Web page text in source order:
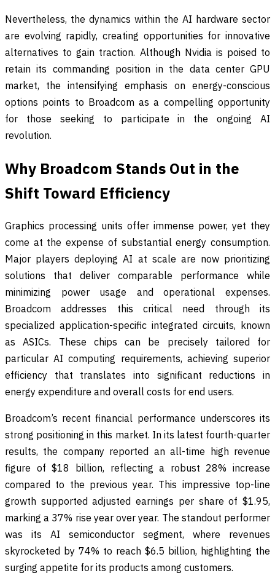
Nevertheless, the dynamics within the AI hardware sector
are evolving rapidly, creating opportunities for innovative
alternatives to gain traction. Although Nvidia is poised to
retain its commanding position in the data center GPU
market, the intensifying emphasis on energy-conscious
options points to Broadcom as a compelling opportunity
for those seeking to participate in the ongoing AI
revolution.
Why Broadcom Stands Out in the
Shift Toward Efficiency
Graphics processing units offer immense power, yet they
come at the expense of substantial energy consumption.
Major players deploying AI at scale are now prioritizing
solutions that deliver comparable performance while
minimizing power usage and operational expenses.
Broadcom addresses this critical need through its
specialized application-specific integrated circuits, known
as ASICs. These chips can be precisely tailored for
particular AI computing requirements, achieving superior
efficiency that translates into significant reductions in
energy expenditure and overall costs for end users.
Broadcom’s recent financial performance underscores its
strong positioning in this market. In its latest fourth-quarter
results, the company reported an all-time high revenue
figure of $18 billion, reflecting a robust 28% increase
compared to the previous year. This impressive top-line
growth supported adjusted earnings per share of $1.95,
marking a 37% rise year over year. The standout performer
was its AI semiconductor segment, where revenues
skyrocketed by 74% to reach $6.5 billion, highlighting the
surging appetite for its products among customers.